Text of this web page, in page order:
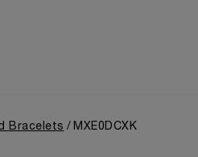
Bracelets MXE0DCXK